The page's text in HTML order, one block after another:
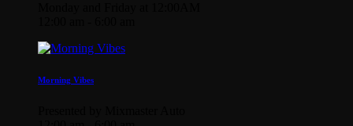
Morning Vibes